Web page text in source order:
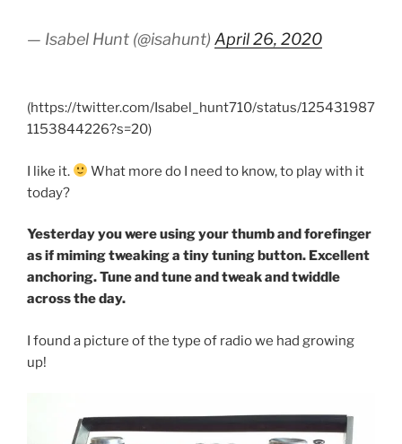
— Isabel Hunt (@isahunt) April 26, 2020
(https://twitter.com/Isabel_hunt710/status/125431987
1153844226?s=20)
I like it.
What more do I need to know, to play with it
today?
Yesterday you were using your thumb and forefinger
as if miming tweaking a tiny tuning button. Excellent
anchoring. Tune and tune and tweak and twiddle
across the day.
I found a picture of the type of radio we had growing
up!